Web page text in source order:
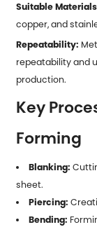
Suitable
copper, and
Repeatability:
repeatability and
production.
Key
Forming
Blanking:
sheet.
Piercing:
Bending: